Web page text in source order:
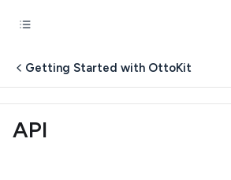
Getting Started with OttoKit
API